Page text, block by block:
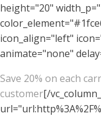
height="20"
icon_align="left"
animate="none"
Save 20% on each
customer[/